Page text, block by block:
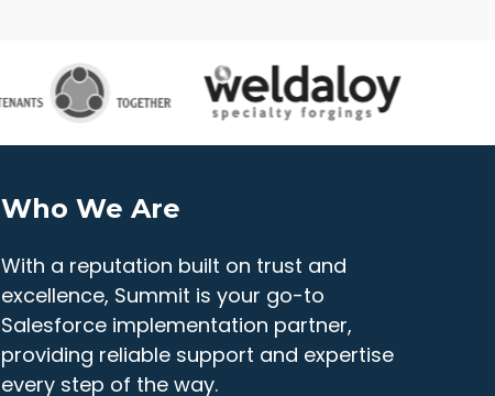
Who We Are
With a reputation built on trust and
excellence, Summit is your go-to
Salesforce implementation partner,
providing reliable support and expertise
every step of the way.